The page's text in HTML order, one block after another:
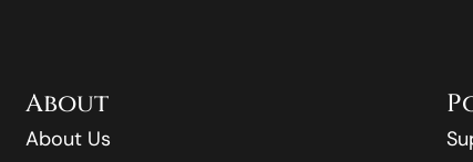
About
About Us